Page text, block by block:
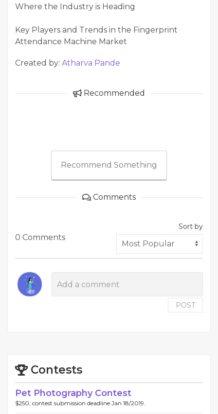
Where the Industry is Heading
Key Players and Trends in the Fingerprint
Attendance Machine Market
Created by: Atharva Pande
Recommended
Recommend Something
Comments
0 Comments
Sort by
POST
Contests
Pet Photography Contest
$250, contest submission deadline Jan 18/2019.